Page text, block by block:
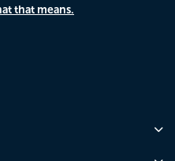
that means.